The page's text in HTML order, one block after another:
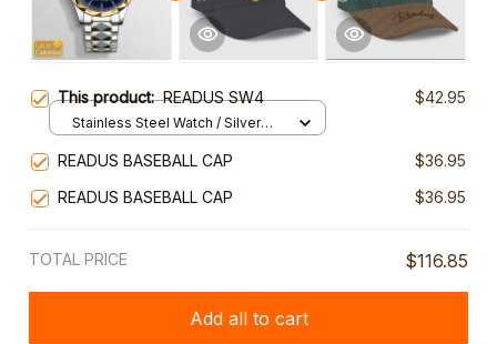
This product:READUS SW4 $42.95
Stainless Steel Watch / Silver
READUS BASEBALL CAP
$36.95
READUS BASEBALL CAP
$36.95
TOTAL PRICE $116.85
Add all to cart